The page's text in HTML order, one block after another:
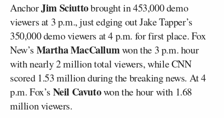
AnchorJim Sciuttobrought in 453,000 demo
viewers at 3 p.m., just edging out Jake Tapper’s
350,000 demo viewers at 4 p.m. for first place. Fox
New’s Martha MacCallumwon the 3 p.m. hour
with nearly 2 million total viewers, while CNN
scored 1.53 million during the breaking news. At 4
p.m. Fox’s Neil Cavutowon the hour with 1.68
million viewers.